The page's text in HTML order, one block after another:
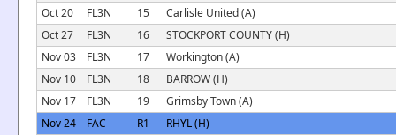
Oct 20
FL3N 15
Carlisle United (A)
Oct 27
FL3N 16
STOCKPORT COUNTY (H)
Nov 03
FL3N 17
Workington (A)
Nov 10
FL3N 18
BARROW (H)
Nov 17
FL3N 19
Grimsby Town (A)
Nov 24
FAC R1
RHYL (H)